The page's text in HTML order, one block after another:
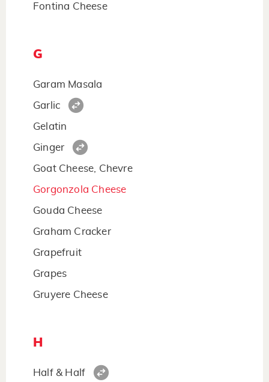
Fontina Cheese
G
Garam Masala
Garlic
Gelatin
Ginger
Goat Cheese, Chevre
Gorgonzola Cheese
Gouda Cheese
Graham Cracker
Grapefruit
Grapes
Gruyere Cheese
H
Half & Half